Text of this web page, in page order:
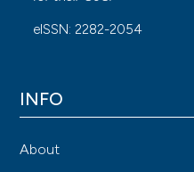
eISSN: 2282-2054
INFO
About